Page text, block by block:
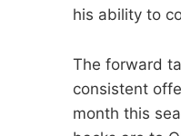
his ability to
The forward
consistent
month this